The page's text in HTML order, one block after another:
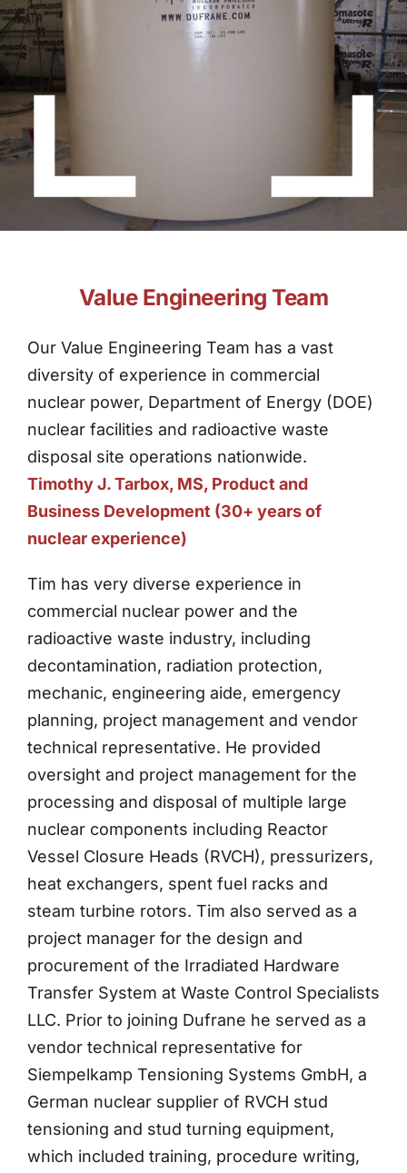
About Dufrane
Contact Us
Value Engineering Team
Our Value Engineering Team has a vast
diversity of experience in commercial
nuclear power, Department of Energy (DOE)
nuclear facilities and radioactive waste
disposal site operations nationwide.
Timothy J. Tarbox, MS, Product and
Business Development (30+ years of
nuclear experience)
Tim has very diverse experience in
commercial nuclear power and the
radioactive waste industry, including
decontamination, radiation protection,
mechanic, engineering aide, emergency
planning, project management and vendor
technical representative. He provided
oversight and project management for the
processing and disposal of multiple large
nuclear components including Reactor
Vessel Closure Heads (RVCH), pressurizers,
heat exchangers, spent fuel racks and
steam turbine rotors. Tim also served as a
project manager for the design and
procurement of the Irradiated Hardware
Transfer System at Waste Control Specialists
LLC. Prior to joining Dufrane he served as a
vendor technical representative for
Siempelkamp Tensioning Systems GmbH, a
German nuclear supplier of RVCH stud
tensioning and stud turning equipment,
which included training, procedure writing,